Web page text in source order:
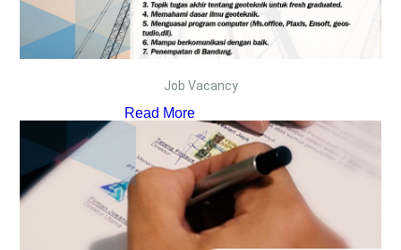
Job Vacancy
Read More